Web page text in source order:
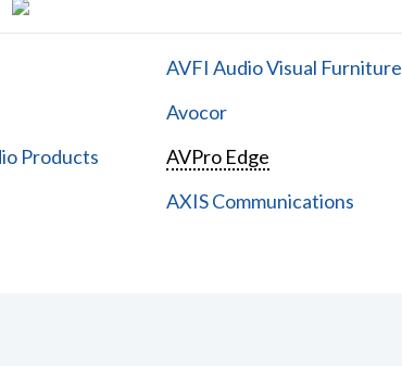
Products
AVFI Audio Visual Furniture
Avocor
AVPro Edge
AXIS Communications